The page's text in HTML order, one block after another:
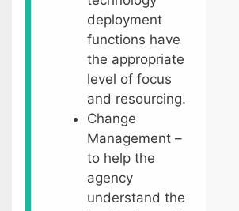
deployment
functions have
the appropriate
level of focus
and resourcing.
Change
Management –
to help the
agency
understand the